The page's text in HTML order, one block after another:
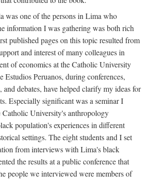
was one of the persons in Lima who
information I was gathering was both rich
published pages on this topic resulted from
and interest of many colleagues in
of economics at the Catholic University
Estudios Peruanos, during conferences,
and debates, have helped clarify my ideas for
Especially significant was a seminar I
Catholic University's anthropology
population's experiences in different
settings. The eight students and I set
from interviews with Lima's black
the results at a public conference that
people we interviewed were members of